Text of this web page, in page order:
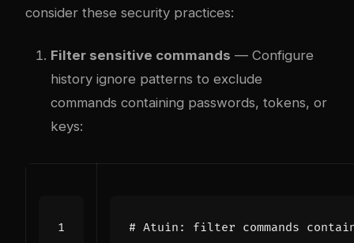
consider these security practices:
Filter sensitive commands — Configure
history ignore patterns to exclude
commands containing passwords, tokens, or
keys:
# Atuin: filter commands